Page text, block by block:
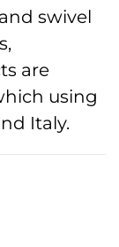
swivel
are
using
Italy.